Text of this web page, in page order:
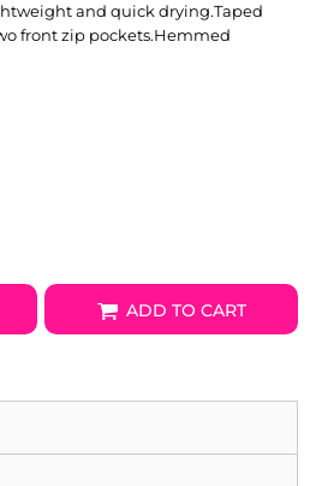
and quick drying.Taped
front zip pockets.Hemmed
ADD TO CART